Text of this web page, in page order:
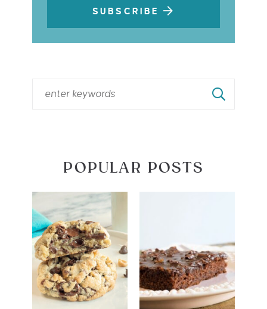
SUBSCRIBE
POPULAR POSTS